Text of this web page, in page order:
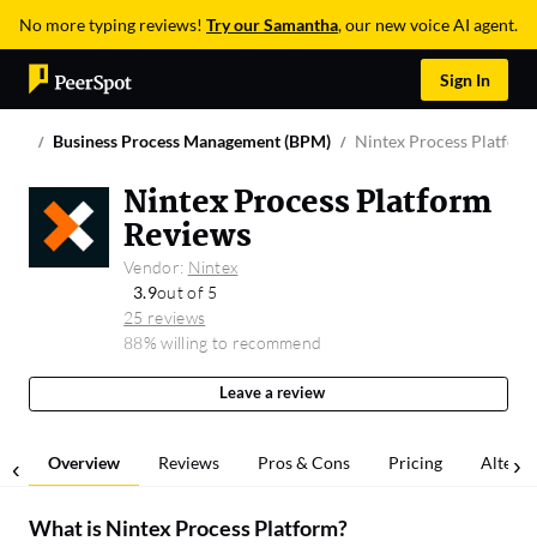
No more typing reviews! Try our Samantha, our new voice AI agent.
Sign In
Business Process Management (BPM) Nintex Process Platform
Nintex Process Platform
Reviews
Vendor: Nintex
3.9out of 5
25 reviews
88% willing to recommend
Leave a review
Overview Reviews Pros & Cons Pricing
What isNintex Process Platform?